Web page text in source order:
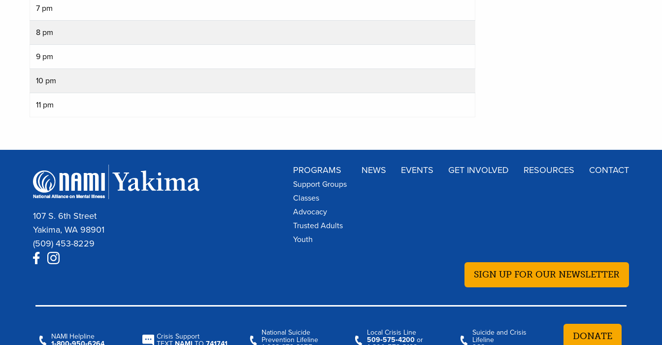
7 pm
8 pm
9 pm
10 pm
11 pm
107 S. 6th Street
Yakima, WA 98901
(509) 453-8229
PROGRAMS
Support Groups
Classes
Advocacy
Trusted Adults
Youth
NEWS EVENTS GET INVOLVED RESOURCES CONTACT
SIGN UP FOR OUR NEWSLETTER
NAMI Helpline
Crisis Support
National Suicide
Prevention Lifeline
Local Crisis Line
509‑575‑4200 or
Suicide and Crisis
Lifeline
DONATE